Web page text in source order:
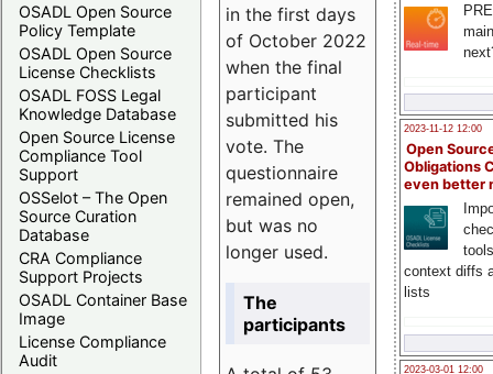
OSADL Open Source
Policy Template
OSADL Open Source
License Checklists
OSADL FOSS Legal
Knowledge Database
Open Source License
Compliance Tool
Support
OSSelot – The Open
Source Curation
Database
CRA Compliance
Support Projects
OSADL Container Base
Image
License Compliance
Audit
2023-11-12 12:00
Open
Obligations
even better
context diffs
lists
2023-03-01 12:00
in the first days
of October 2022
when the final
participant
submitted his
vote. The
questionnaire
remained open,
but was no
longer used.
The
participants